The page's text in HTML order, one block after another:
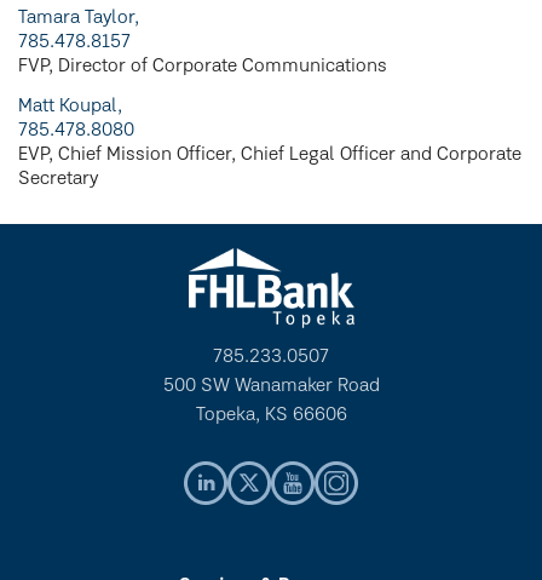
Tamara Taylor,
785.478.8157
FVP, Director of Corporate Communications
Matt Koupal,
785.478.8080
EVP, Chief Mission Officer, Chief Legal Officer and Corporate
Secretary
785.233.0507
500 SW Wanamaker Road
Topeka, KS 66606